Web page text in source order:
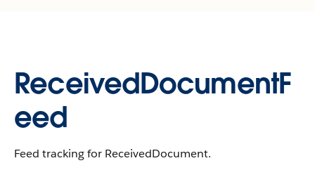
ReceivedDocumentF
eed
Feed tracking for ReceivedDocument.